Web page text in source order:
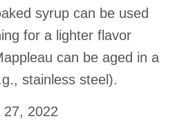
syrup can be used
for a lighter flavor
can be aged in a
stainless steel).
27, 2022